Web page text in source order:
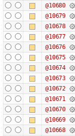
@10680
@10679
@10678
@10677
@10676
@10675
@10674
@10673
@10672
@10671
@10670
@10669
@10668